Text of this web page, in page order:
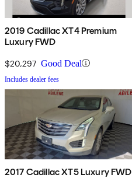
2019 Cadillac XT4 Premium
Luxury FWD
$20,297 Good Deal
Includes dealer fees
2017 Cadillac XT5 Luxury FWD